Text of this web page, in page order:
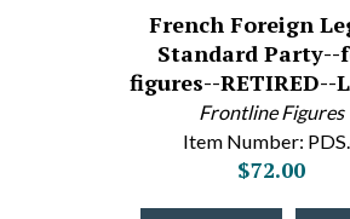
French Foreign
Standard Party--
figures--RETIRED--
Frontline Figures
Item Number:
$72.00